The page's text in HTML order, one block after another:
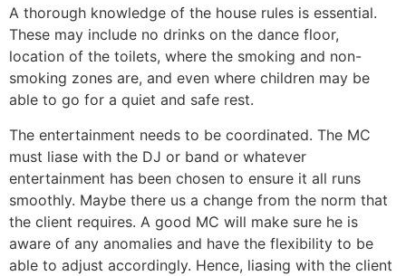
A thorough knowledge of the house rules is essential.
These may include no drinks on the dance floor,
location of the toilets, where the smoking and non-
smoking zones are, and even where children may be
able to go for a quiet and safe rest.
The entertainment needs to be coordinated. The MC
must liase with the DJ or band or whatever
entertainment has been chosen to ensure it all runs
smoothly. Maybe there us a change from the norm that
the client requires. A good MC will make sure he is
aware of any anomalies and have the flexibility to be
able to adjust accordingly. Hence, liasing with the client